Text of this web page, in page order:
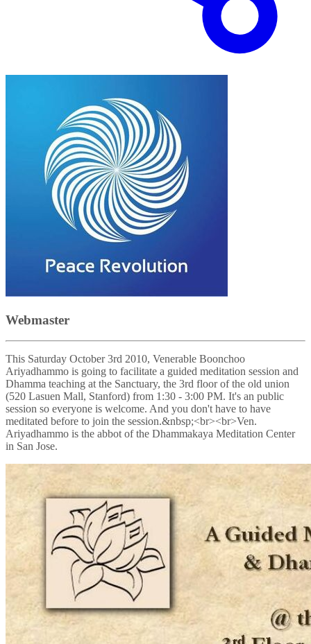
Webmaster
This Saturday October 3rd 2010, Venerable Boonchoo
Ariyadhammo is going to facilitate a guided meditation session and
Dhamma teaching at the Sanctuary, the 3rd floor of the old union
(520 Lasuen Mall, Stanford) from 1:30 - 3:00 PM. It's an public
session so everyone is welcome. And you don't have to have
meditated before to join the session.&nbsp;<br><br>Ven.
Ariyadhammo is the abbot of the Dhammakaya Meditation Center
in San Jose.